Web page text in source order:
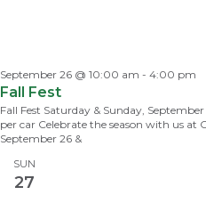
September 26 @ 10:00 am - 4:00 pm
Fall Fest
Fall Fest Saturday & Sunday,
per car Celebrate the season with us at
September 26 &
SUN
27